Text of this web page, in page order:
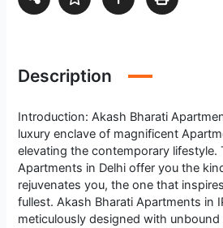
Description
Introduction: Akash Bharati
luxury enclave of magnificent
elevating the contemporary lifestyle.
Apartments in Delhi offer you the
rejuvenates you, the one that
fullest. Akash Bharati Apartments in
meticulously designed with